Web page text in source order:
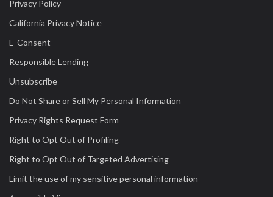
Privacy Policy
California Privacy Notice
E-Consent
Responsible Lending
Unsubscribe
Do Not Share or Sell My Personal Information
Privacy Rights Request Form
Right to Opt Out of Profiling
Right to Opt Out of Targeted Advertising
Limit the use of my sensitive personal information